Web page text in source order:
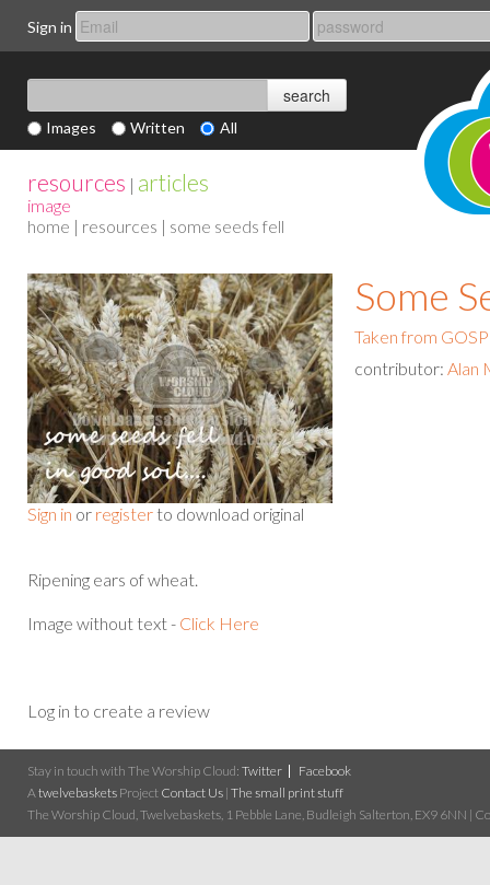
Sign in
Images Written All
resources | articles
image
home | resources | some seeds fell
Sign in or register to download original
Some
Taken from
contributor: Alan
Ripening ears of wheat.
Image without text - Click Here
Log in to create a review
Stay in touch with The Worship Cloud: Twitter
Facebook
A twelvebaskets Project Contact Us | The small print stuff
The Worship Cloud, Twelvebaskets, 1 Pebble Lane, Budleigh Salterton, EX9 6NN |